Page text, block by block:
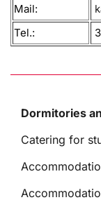
Mail:
Tel.:
Dormitories
Catering for